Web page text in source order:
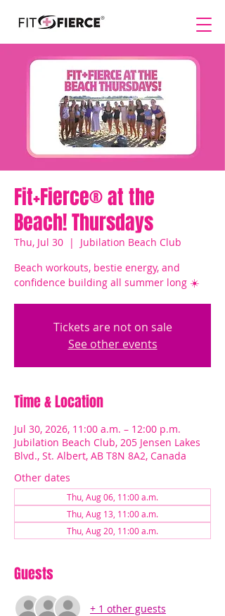
Fit+Fierce® at the
Beach! Thursdays
Thu, Jul 30
  |
Jubilation Beach Club
Beach workouts, bestie energy, and
confidence building all summer long ☀️
Tickets are not on sale
See other events
Time & Location
Jul 30, 2026, 11:00 a.m. – 12:00 p.m.
Jubilation Beach Club, 205 Jensen Lakes
Blvd., St. Albert, AB T8N 8A2, Canada
Other dates
Thu, Aug 06, 11:00 a.m.
Thu, Aug 13, 11:00 a.m.
Thu, Aug 20, 11:00 a.m.
Guests
+ 1 other guests